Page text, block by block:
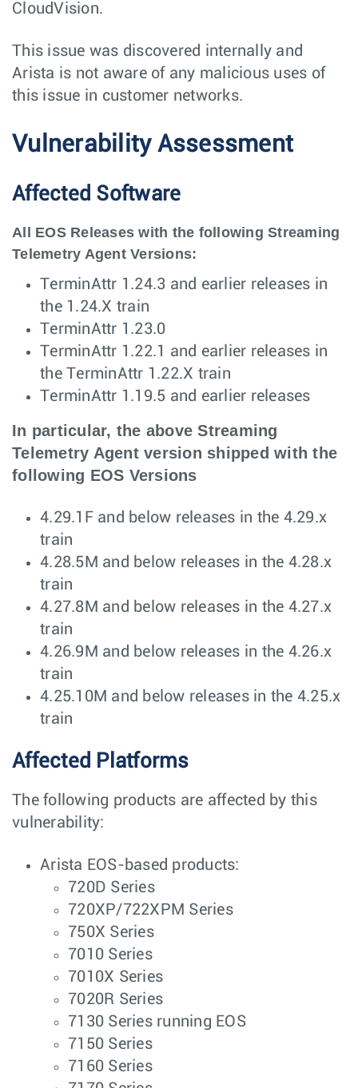
CloudVision.
This issue was discovered internally and
Arista is not aware of any malicious uses of
this issue in customer networks.
Vulnerability Assessment
Affected Software
All EOS Releases with the following Streaming
Telemetry Agent Versions:
TerminAttr 1.24.3 and earlier releases in
the 1.24.X train
TerminAttr 1.23.0
TerminAttr 1.22.1 and earlier releases in
the TerminAttr 1.22.X train
TerminAttr 1.19.5 and earlier releases
In particular, the above Streaming
Telemetry Agent version shipped with the
following EOS Versions
4.29.1F and below releases in the 4.29.x
train
4.28.5M and below releases in the 4.28.x
train
4.27.8M and below releases in the 4.27.x
train
4.26.9M and below releases in the 4.26.x
train
4.25.10M and below releases in the 4.25.x
train
Affected Platforms
The following products are affected by this
vulnerability:
Arista EOS-based products:
720D Series
720XP/722XPM Series
750X Series
7010 Series
7010X Series
7020R Series
7130 Series running EOS
7150 Series
7160 Series